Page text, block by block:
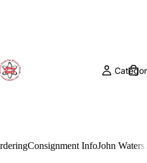
Consignment InfoJohn